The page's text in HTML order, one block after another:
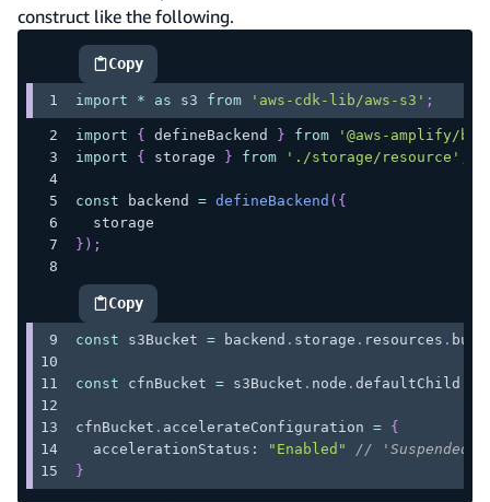
construct like the following.
Copy
highlighted code example
import * as s3 from 'aws-cdk-lib/aws-s3' ;
import { defineBackend } from
'@aws-amplify/
import
{ storage } from './storage/resource'
const backend = defineBackend ( {
  storage
} ) ;
Copy
highlighted code example
const s3Bucket = backend . storage . resources .
const cfnBucket = s3Bucket . node . defaultChild
cfnBucket . accelerateConfiguration =
{
  accelerationStatus
: "Enabled"
//
}